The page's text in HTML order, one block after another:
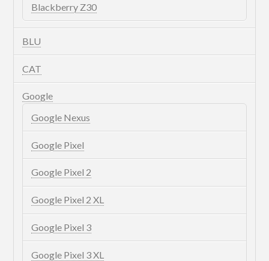
Blackberry Z30
BLU
CAT
Google
Google Nexus
Google Pixel
Google Pixel 2
Google Pixel 2 XL
Google Pixel 3
Google Pixel 3 XL